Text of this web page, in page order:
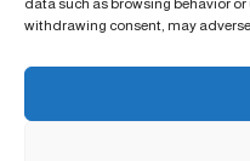
data such as browsing behavior
withdrawing consent, may